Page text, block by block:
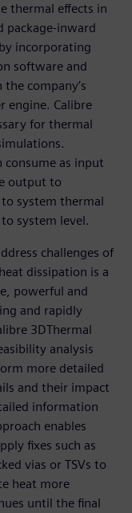
thermal effects in
package-inward
incorporating
software and
company’s
engine. Calibre
for thermal
consume as input
output to
system thermal
system level.
challenges of
dissipation is a
powerful and
and rapidly
3DThermal
analysis
more detailed
and their impact
information
enables
fixes such as
vias or TSVs to
heat more
until the final